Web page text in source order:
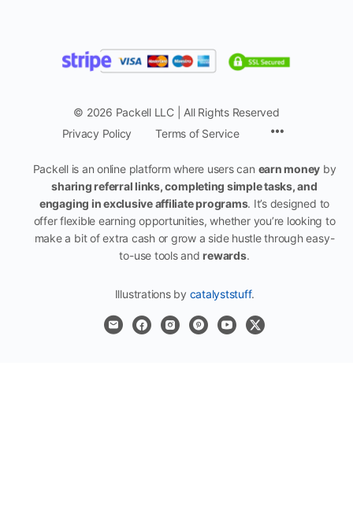
© 2026 Packell LLC | All Rights Reserved
Privacy Policy
Terms of Service
Packell is an online platform where users can earn money by
sharing referral links, completing simple tasks, and
engaging in exclusive affiliate programs. It’s designed to
offer flexible earning opportunities, whether you’re looking to
make a bit of extra cash or grow a side hustle through easy-
to-use tools andrewards.
Illustrations by catalyststuff.